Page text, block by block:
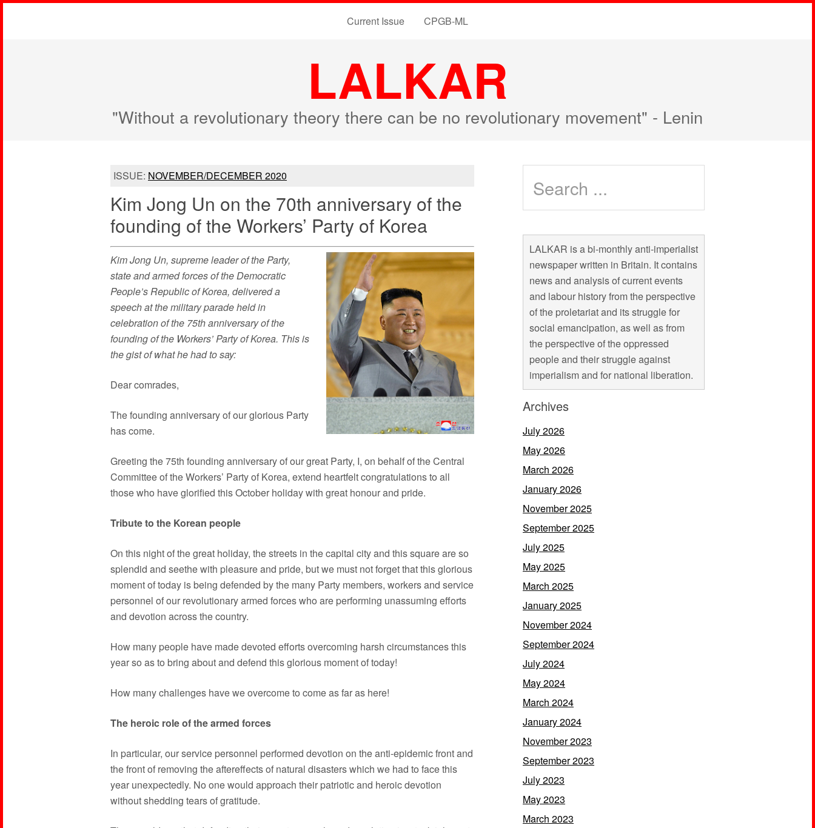
Current Issue CPGB-ML
LALKAR
"Without a revolutionary theory there can be no revolutionary movement" - Lenin
ISSUE: NOVEMBER/DECEMBER 2020
Kim Jong Un on the 70th anniversary of the
founding of the Workers’ Party of Korea
Kim Jong Un, supreme leader of the Party,
state and armed forces of the Democratic
People’s Republic of Korea, delivered a
speech at the military parade held in
celebration of the 75th anniversary of the
founding of the Workers’ Party of Korea. This is
the gist of what he had to say:
Dear comrades,
The founding anniversary of our glorious Party
has come.
Greeting the 75th founding anniversary of our great Party, I, on behalf of the Central
Committee of the Workers’ Party of Korea, extend heartfelt congratulations to all
those who have glorified this October holiday with great honour and pride.
Tribute to the Korean people
On this night of the great holiday, the streets in the capital city and this square are so
splendid and seethe with pleasure and pride, but we must not forget that this glorious
moment of today is being defended by the many Party members, workers and service
personnel of our revolutionary armed forces who are performing unassuming efforts
and devotion across the country.
How many people have made devoted efforts overcoming harsh circumstances this
year so as to bring about and defend this glorious moment of today!
How many challenges have we overcome to come as far as here!
The heroic role of the armed forces
In particular, our service personnel performed devotion on the anti-epidemic front and
the front of removing the aftereffects of natural disasters which we had to face this
year unexpectedly. No one would approach their patriotic and heroic devotion
without shedding tears of gratitude.
LALKAR is a bi-monthly anti-imperialist
newspaper written in Britain. It contains
news and analysis of current events
and labour history from the perspective
of the proletariat and its struggle for
social emancipation, as well as from
the perspective of the oppressed
people and their struggle against
imperialism and for national liberation.
Archives
July 2026
May 2026
March 2026
January 2026
November 2025
September 2025
July 2025
May 2025
March 2025
January 2025
November 2024
September 2024
July 2024
May 2024
March 2024
January 2024
November 2023
September 2023
July 2023
May 2023
March 2023